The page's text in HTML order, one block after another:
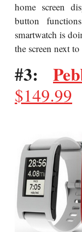
home screen
button
smartwatch is
the screen next
#3:
$149.99